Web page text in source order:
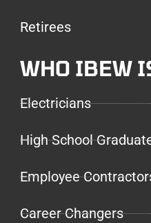
Retirees
WHO IBEW
Electricians
High School
Employee
Career Changers